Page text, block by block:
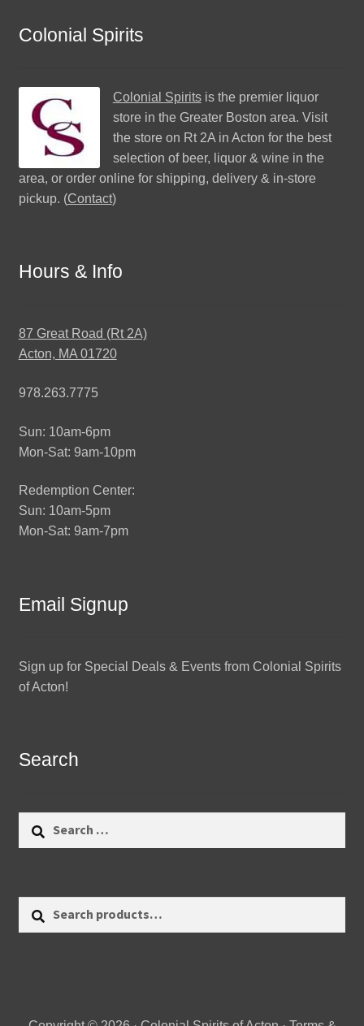
Colonial Spirits
Colonial Spiritsis the premier liquor
store in the Greater Boston area. Visit
the store on Rt 2A in Acton for the best
selection of beer, liquor & wine in the
area, or order online for shipping, delivery & in-store
pickup. (Contact)
Hours & Info
87 Great Road (Rt 2A)
Acton, MA 01720
978.263.7775
Sun: 10am-6pm
Mon-Sat: 9am-10pm
Redemption Center:
Sun: 10am-5pm
Mon-Sat: 9am-7pm
Email Signup
Sign up for Special Deals & Events from Colonial Spirits
of Acton!
Search